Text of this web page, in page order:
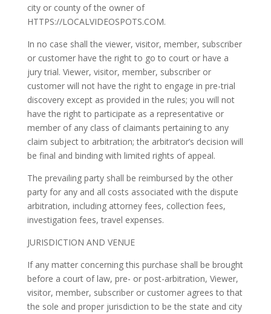
city or county of the owner of
HTTPS://LOCALVIDEOSPOTS.COM.
In no case shall the viewer, visitor, member, subscriber
or customer have the right to go to court or have a
jury trial. Viewer, visitor, member, subscriber or
customer will not have the right to engage in pre-trial
discovery except as provided in the rules; you will not
have the right to participate as a representative or
member of any class of claimants pertaining to any
claim subject to arbitration; the arbitrator’s decision will
be final and binding with limited rights of appeal.
The prevailing party shall be reimbursed by the other
party for any and all costs associated with the dispute
arbitration, including attorney fees, collection fees,
investigation fees, travel expenses.
JURISDICTION AND VENUE
If any matter concerning this purchase shall be brought
before a court of law, pre- or post-arbitration, Viewer,
visitor, member, subscriber or customer agrees to that
the sole and proper jurisdiction to be the state and city